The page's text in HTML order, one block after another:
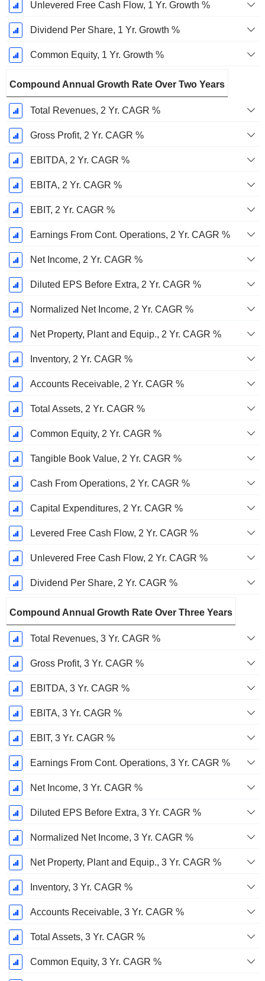
Unlevered Free Cash Flow, 1 Yr. Growth %
Dividend Per Share, 1 Yr. Growth %
Common Equity, 1 Yr. Growth %
Compound Annual Growth Rate Over Two Years
Total Revenues, 2 Yr. CAGR %
Gross Profit, 2 Yr. CAGR %
EBITDA, 2 Yr. CAGR %
EBITA, 2 Yr. CAGR %
EBIT, 2 Yr. CAGR %
Earnings From Cont. Operations, 2 Yr. CAGR %
Net Income, 2 Yr. CAGR %
Diluted EPS Before Extra, 2 Yr. CAGR %
Normalized Net Income, 2 Yr. CAGR %
Net Property, Plant and Equip., 2 Yr. CAGR %
Inventory, 2 Yr. CAGR %
Accounts Receivable, 2 Yr. CAGR %
Total Assets, 2 Yr. CAGR %
Common Equity, 2 Yr. CAGR %
Tangible Book Value, 2 Yr. CAGR %
Cash From Operations, 2 Yr. CAGR %
Capital Expenditures, 2 Yr. CAGR %
Levered Free Cash Flow, 2 Yr. CAGR %
Unlevered Free Cash Flow, 2 Yr. CAGR %
Dividend Per Share, 2 Yr. CAGR %
Compound Annual Growth Rate Over Three Years
Total Revenues, 3 Yr. CAGR %
Gross Profit, 3 Yr. CAGR %
EBITDA, 3 Yr. CAGR %
EBITA, 3 Yr. CAGR %
EBIT, 3 Yr. CAGR %
Earnings From Cont. Operations, 3 Yr. CAGR %
Net Income, 3 Yr. CAGR %
Diluted EPS Before Extra, 3 Yr. CAGR %
Normalized Net Income, 3 Yr. CAGR %
Net Property, Plant and Equip., 3 Yr. CAGR %
Inventory, 3 Yr. CAGR %
Accounts Receivable, 3 Yr. CAGR %
Total Assets, 3 Yr. CAGR %
Common Equity, 3 Yr. CAGR %